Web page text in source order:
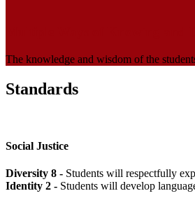
The knowledge and wisdom of the
Standards
Social Justice
Diversity 8 - Students will respectfully
Identity 2 - Students will develop